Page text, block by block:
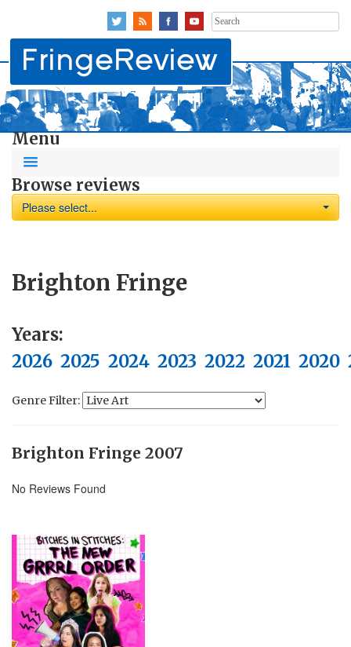
Search
for:
Menu
Browse reviews
Please select...
Brighton Fringe
Years:
2026 2025 2024 2023 2022 2021 2020
Genre Filter:
Brighton Fringe 2007
No Reviews Found